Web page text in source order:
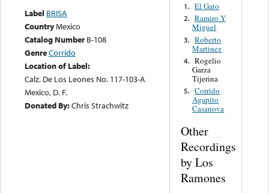
Label BRISA
CountryMexico
Catalog Number B-108
GenreCorrido
Location of Label:
Calz. De Los Leones No. 117-103-A
Mexico, D. F.
Donated By:Chris Strachwitz
1. El Gato
2. Ramiro Y
Miguel
3. Roberto
Martinez
4. Rogelio
Garza
Tijerina
5. Corrido
Agapito
Casanova
Other
Recordings
by Los
Ramones